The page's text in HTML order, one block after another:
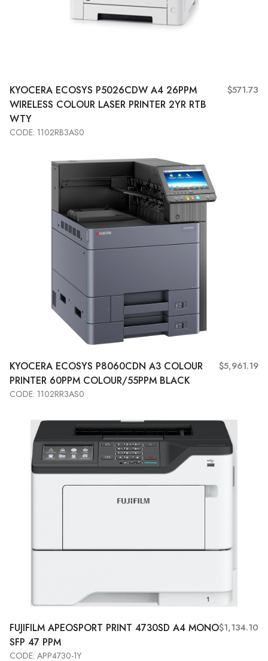
KYOCERA ECOSYS P5026CDW A4 26PPM
WIRELESS COLOUR LASER PRINTER 2YR RTB
WTY
$571.73
CODE: 1102RB3AS0
Add to Cart View More
KYOCERA ECOSYS P8060CDN A3 COLOUR
PRINTER 60PPM COLOUR/55PPM BLACK
$5,961.19
CODE: 1102RR3AS0
Add to Cart View More
FUJIFILM APEOSPORT PRINT 4730SD A4 MONO
SFP 47 PPM
$1,134.10
CODE: APP4730-1Y